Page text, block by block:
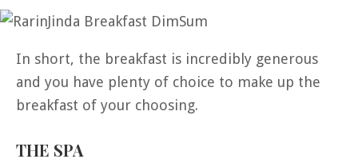
In short, the breakfast is incredibly generous
and you have plenty of choice to make up the
breakfast of your choosing.
THE SPA